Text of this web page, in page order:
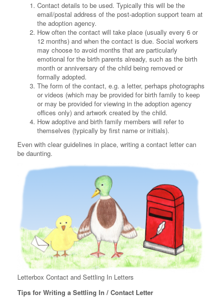
Contact details to be used. Typically this will be the
email/postal address of the post-adoption support team at
the adoption agency.
How often the contact will take place (usually every 6 or
12 months) and when the contact is due. Social workers
may choose to avoid months that are particularly
emotional for the birth parents already, such as the birth
month or anniversary of the child being removed or
formally adopted.
The form of the contact, e.g. a letter, perhaps photographs
or videos (which may be provided for birth family to keep
or may be provided for viewing in the adoption agency
offices only) and artwork created by the child.
How adoptive and birth family members will refer to
themselves (typically by first name or initials).
Even with clear guidelines in place, writing a contact letter can
be daunting.
Letterbox Contact and Settling In Letters
Tips for Writing a Settling In / Contact Letter